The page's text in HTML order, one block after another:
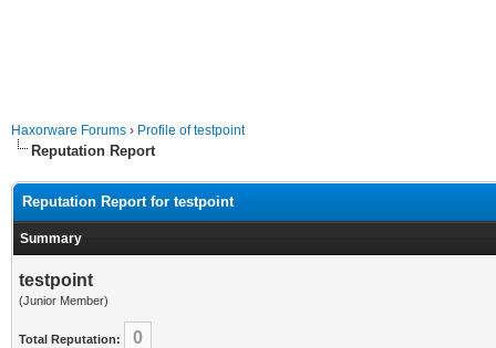
Haxorware Forums › Profile of testpoint
Reputation Report
Reputation Report for testpoint
Summary
testpoint
(Junior Member)
Total Reputation: 0